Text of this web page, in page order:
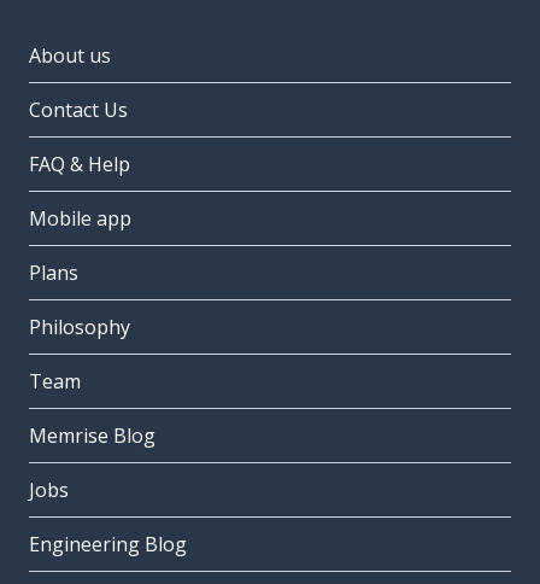
About us
Contact Us
FAQ & Help
Mobile app
Plans
Philosophy
Team
Memrise Blog
Jobs
Engineering Blog